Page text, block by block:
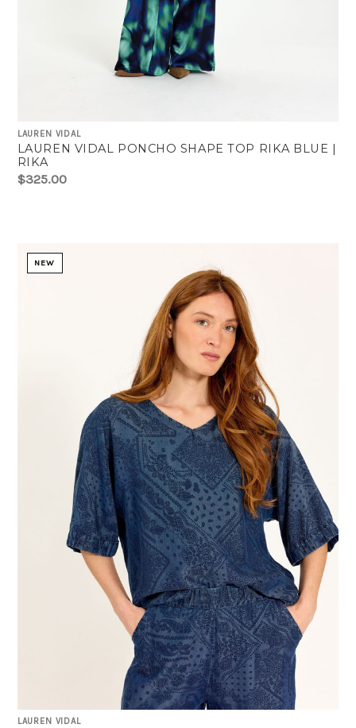
LAUREN VIDAL
LAUREN VIDAL PONCHO SHAPE TOP RIKA BLUE |
RIKA
$325.00
NEW
LAUREN VIDAL